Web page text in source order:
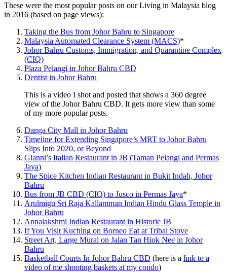
These were the most popular posts on our Living in Malaysia blog
in 2016 (based on page views):
Taking the Bus from Johor Bahru to Singapore
Malaysia Automated Clearance System (MACS)*
Johor Bahru Customs, Immigration, and Quarantine Complex
(CIQ)
Plaza Pelangi in Johor Bahru CBD
Dentist in Johor Bahru
This is a video I shot and posted that shows a 360 degree
view of the Johor Bahru CBD. It gets more view than some
of my more popular posts.
Danga City Mall in Johor Bahru
Timeline for Extending Singapore’s MRT to Johor Bahru
Slips Into 2020, or Beyond
Gianni’s Italian Restaurant in JB (Taman Pelangi and Permas
Jaya)
The Spice Kitchen Indian Restaurant in Bukit Indah, Johor
Bahru
Bus from JB CBD (CIQ) to Jusco in Permas Jaya*
Arulmigu Sri Raja Kallamman Indian Hindu Glass Temple in
Johor Bahru
Annalakshmi Indian Restaurant in Historic JB
If You Visit Kuching on Borneo Eat at Tribal Stove
Street Art, Large Mural on Jalan Tan Hiok Nee in Johor
Bahru
Basketball Courts In Johor Bahru CBD (here is a link to a
video of me shooting baskets at my condo)